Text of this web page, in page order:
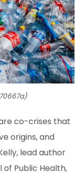
co-crises that
origins, and
lead author
of Public Health,